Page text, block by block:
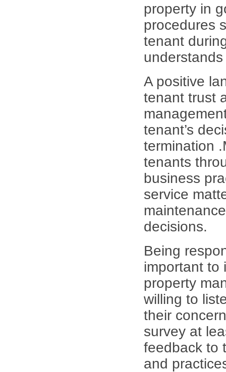
property in
procedures
tenant
A positive
tenant trust
tenant’s
termination
tenants
business
service
decisions.
Being
important to
property
willing to
their
survey at
feedback to
and